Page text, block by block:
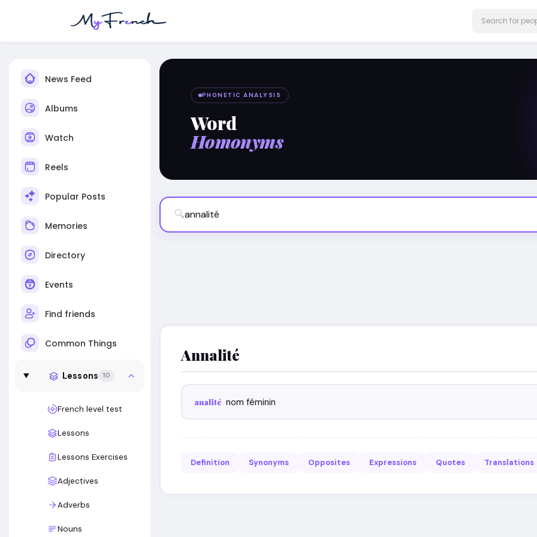
News Feed
Albums
Watch
Reels
Popular Posts
Memories
Directory
Events
Find friends
Common Things
Lessons 10
French level test
Lessons
Lessons Exercises
Adjectives
Adverbs
Nouns
PHONETIC ANALYSIS
Word
Homonyms
🔍
Annalité
analité nom féminin
Definition Synonyms Opposites Expressions Quotes Translations